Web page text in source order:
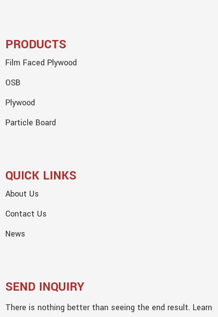
PRODUCTS
Film Faced Plywood
OSB
Plywood
Particle Board
QUICK LINKS
About Us
Contact Us
News
SEND INQUIRY
There is nothing better than seeing the end result. Learn